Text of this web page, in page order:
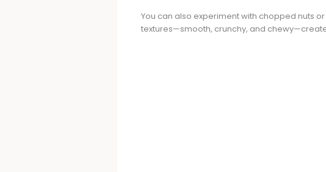
You can also experiment with chopped nuts
textures—smooth, crunchy, and